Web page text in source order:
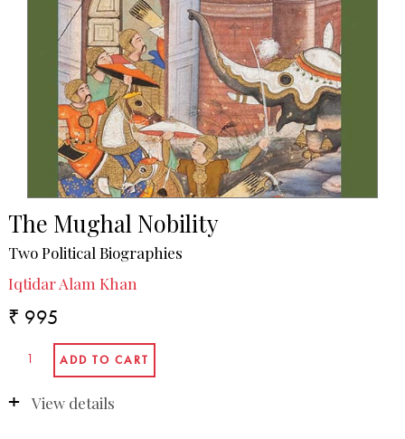
The Mughal Nobility
Two Political Biographies
Iqtidar Alam Khan
₹ 995
View details